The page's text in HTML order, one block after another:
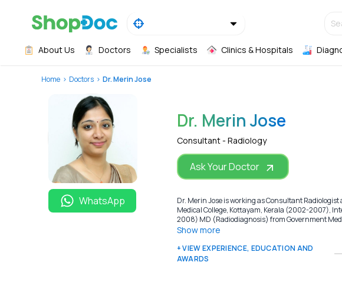
About Us Doctors Specialists Clinics & Hospitals
Home Doctors Dr. Merin Jose
WhatsApp
Dr. Merin Jose
Consultant - Radiology
Ask Your Doctor
Dr. Merin Jose is working as Consultant
Medical College, Kottayam, Kerala (2002-2007),
2008) MD (Radiodiagnosis) from Government
Show more
+ VIEW EXPERIENCE, EDUCATION AND
AWARDS